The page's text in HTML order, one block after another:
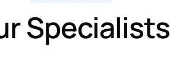
Specialists